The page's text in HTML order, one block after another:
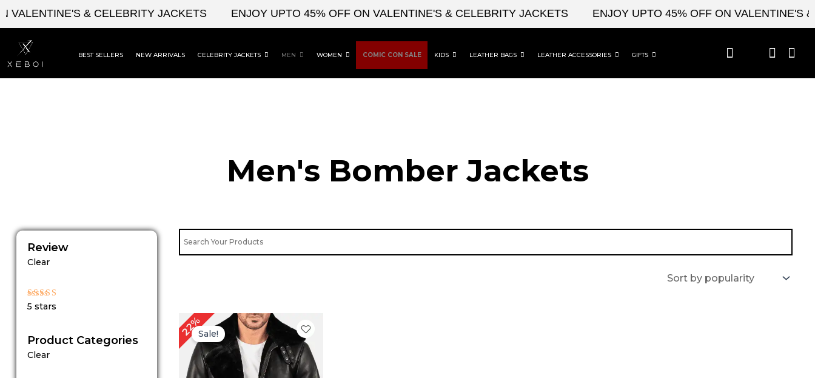
Skip
content
& CELEBRITY JACKETS ENJOY UPTO 45% OFF ON VALENTINE'S & CELEBRITY JACKETS ENJOY UPTO 45% OFF ON VALENTINE'S &
BEST SELLERS NEW ARRIVALS CELEBRITY JACKETS MEN WOMEN COMIC CON SALE KIDS LEATHER BAGS LEATHER ACCESSORIES GIFTS
Men's Bomber Jackets
Review
Clear
Rated
5 stars
Product Categories
Clear
22%Sale!
Original
price
was:
$ 229.00.
Current
price
is:
$ 179.00.